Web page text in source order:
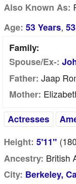
Also Known As:
Age: 53 Years,
Family:
Spouse/Ex-:
Father: Jaap
Mother:
Actresses
Height: 5'11" (180
Ancestry: British
City: Berkeley,